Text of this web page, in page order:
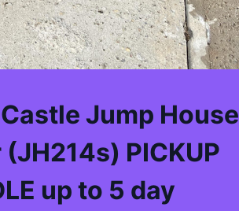
Jump House
PICKUP
up to 5 day